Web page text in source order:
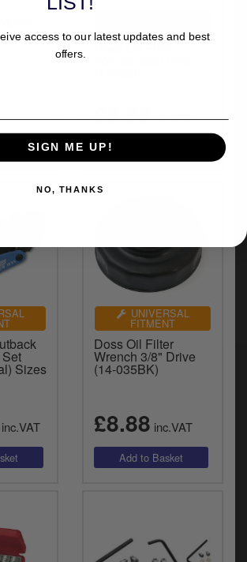
Doss Oil Filter
£8.98inc.VAT
Sizes
inc.VAT
UNIVERSAL
FITMENT
Doss Oil Filter
Wrench 3/8" Drive
(14-035BK)
£8.88 inc.VAT
access to our latest updates and best
offers.
SIGN ME UP!
NO, THANKS